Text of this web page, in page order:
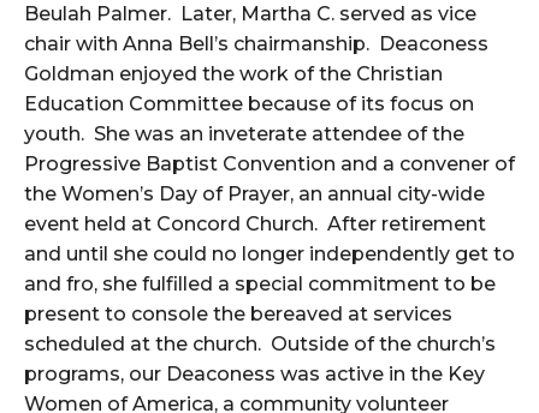
Beulah Palmer. Later, Martha C. served as vice
chair with Anna Bell’s chairmanship. Deaconess
Goldman enjoyed the work of the Christian
Education Committee because of its focus on
youth. She was an inveterate attendee of the
Progressive Baptist Convention and a convener of
the Women’s Day of Prayer, an annual city-wide
event held at Concord Church. After retirement
and until she could no longer independently get to
and fro, she fulfilled a special commitment to be
present to console the bereaved at services
scheduled at the church. Outside of the church’s
programs, our Deaconess was active in the Key
Women of America, a community volunteer